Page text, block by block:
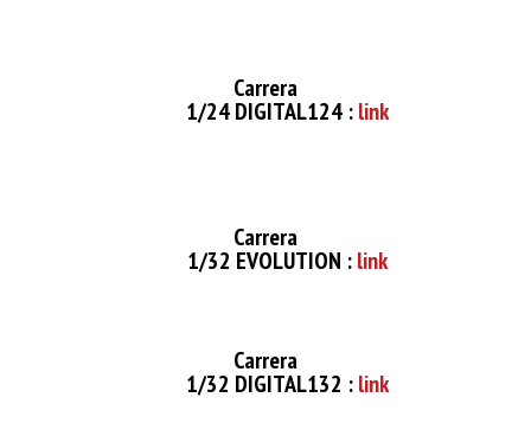
Carrera
1/24 DIGITAL124 :link
Carrera
1/32 EVOLUTION :link
Carrera
1/32 DIGITAL132 :link